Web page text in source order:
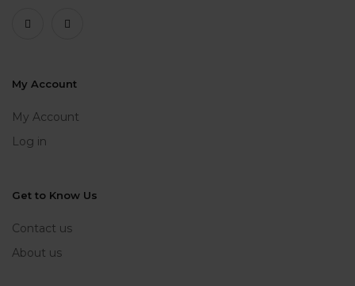
My Account
My Account
Log in
Get to Know Us
Contact us
About us